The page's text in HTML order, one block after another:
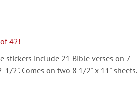
42!
stickers include 21 Bible verses on 7
1/2". Comes on two 8 1/2" x 11" sheets.